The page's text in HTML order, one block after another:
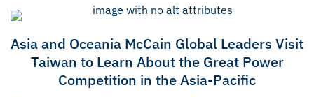
Asia and Oceania McCain Global Leaders Visit
Taiwan to Learn About the Great Power
Competition in the Asia-Pacific